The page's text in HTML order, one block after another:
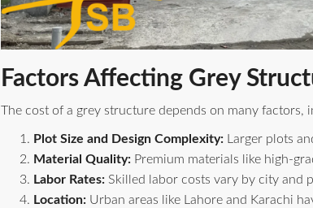
Factors Affecting Grey
The cost of a grey structure depends on many factors,
Plot Size and Design Complexity:Larger plots
Material Quality:Premium materials like high-
Labor Rates:Skilled labor costs vary by city and
Location:Urban areas like Lahore and Karachi